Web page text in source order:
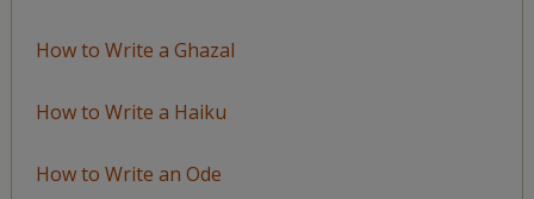
How to Write a Ghazal
How to Write a Haiku
How to Write an Ode